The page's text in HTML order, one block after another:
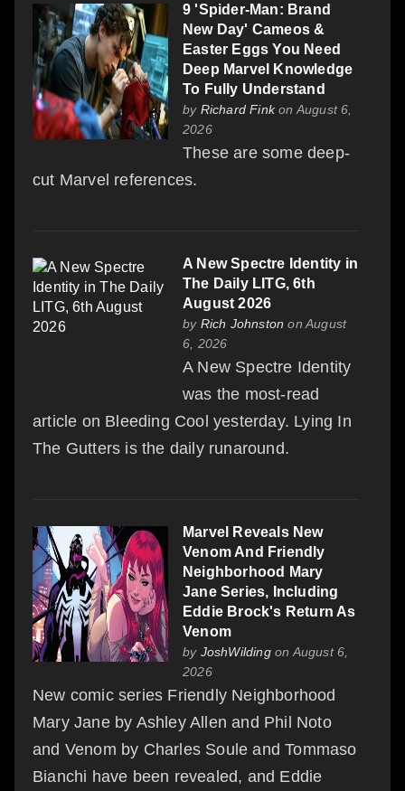
9 'Spider-Man: Brand
New Day' Cameos &
Easter Eggs You Need
Deep Marvel Knowledge
To Fully Understand
by Richard Finkon August 6,
2026
These are some deep-
cut Marvel references.
A New Spectre Identity in
The Daily LITG, 6th
August 2026
by Rich Johnston on August
6, 2026
A New Spectre Identity
was the most-read
article on Bleeding Cool yesterday. Lying In
The Gutters is the daily runaround.
Marvel Reveals New
Venom And Friendly
Neighborhood Mary
Jane Series, Including
Eddie Brock's Return As
Venom
by JoshWildingon August 6,
2026
New comic series Friendly Neighborhood
Mary Jane by Ashley Allen and Phil Noto
and Venom by Charles Soule and Tommaso
Bianchi have been revealed, and Eddie